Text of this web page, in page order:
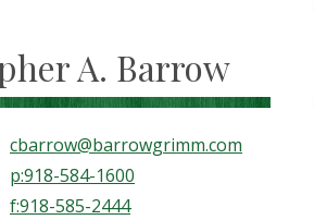
A. Barrow
cbarrow@barrowgrimm.com
p:918-584-1600
f:918-585-2444